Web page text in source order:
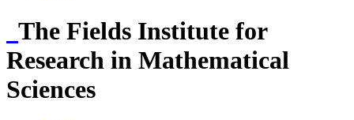
The Fields Institute for
Research in Mathematical
Sciences